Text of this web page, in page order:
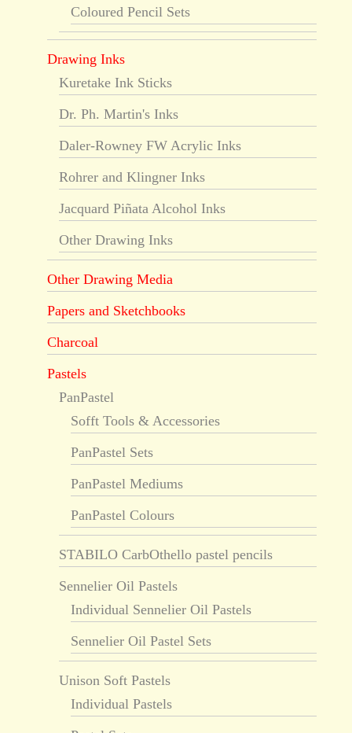
Coloured Pencil Sets
Drawing Inks
Kuretake Ink Sticks
Dr. Ph. Martin's Inks
Daler-Rowney FW Acrylic Inks
Rohrer and Klingner Inks
Jacquard Piñata Alcohol Inks
Other Drawing Inks
Other Drawing Media
Papers and Sketchbooks
Charcoal
Pastels
PanPastel
Sofft Tools & Accessories
PanPastel Sets
PanPastel Mediums
PanPastel Colours
STABILO CarbOthello pastel pencils
Sennelier Oil Pastels
Individual Sennelier Oil Pastels
Sennelier Oil Pastel Sets
Unison Soft Pastels
Individual Pastels